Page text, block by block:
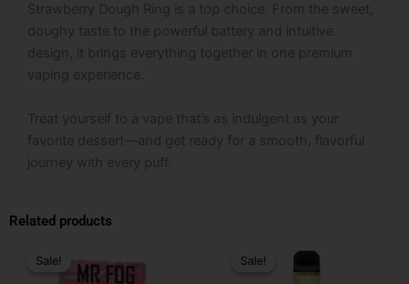
Strawberry Dough Ring
is a top choice. From the sweet,
doughy taste to the powerful battery and intuitive
design, it brings everything together in one premium
vaping experience.
Treat yourself to a vape that’s as indulgent as your
favorite dessert—and get ready for a smooth, flavorful
journey with every puff.
Related products
Sale!
Sale!
price
price
Sale!
Sale!
price
price